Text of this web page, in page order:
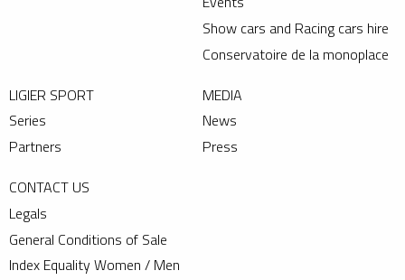
Show cars and Racing cars hire
Conservatoire de la monoplace
LIGIER SPORT
Series
Partners
MEDIA
News
Press
CONTACT US
Legals
General Conditions of Sale
Index Equality Women / Men